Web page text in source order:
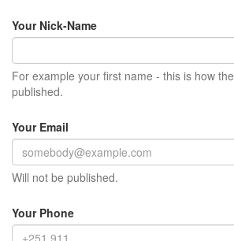
Your Nick-Name
For example your first name - this is how
published.
Your Email
Will not be published.
Your Phone